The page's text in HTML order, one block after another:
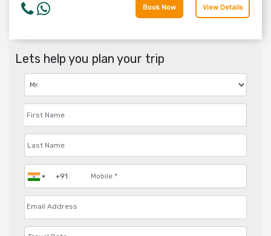
Book Now View Details
Lets help you plan your trip